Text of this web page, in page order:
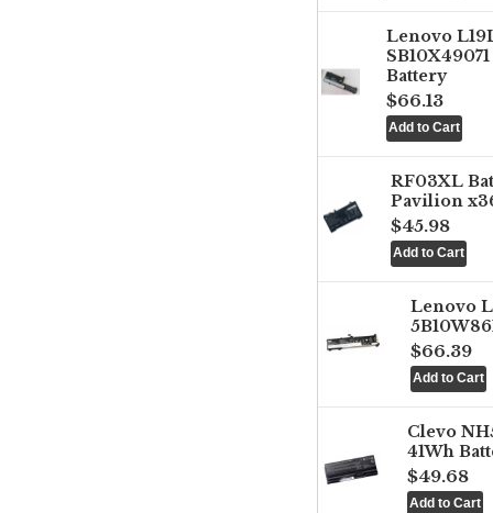
Lenovo
Battery
$66.13
RF03XL
Pavilion
$45.98
Lenovo
$66.39
Clevo
41Wh
$49.68